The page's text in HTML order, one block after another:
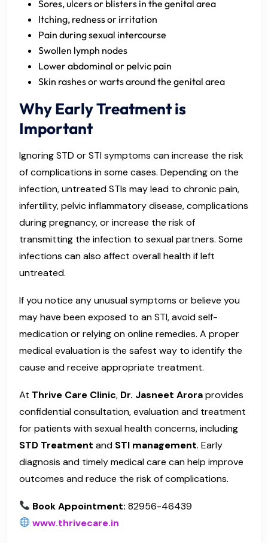
Sores, ulcers or blisters in the genital area
Itching, redness or irritation
Pain during sexual intercourse
Swollen lymph nodes
Lower abdominal or pelvic pain
Skin rashes or warts around the genital area
Why Early Treatment is
Important
Ignoring STD or STI symptoms can increase the risk
of complications in some cases. Depending on the
infection, untreated STIs may lead to chronic pain,
infertility, pelvic inflammatory disease, complications
during pregnancy, or increase the risk of
transmitting the infection to sexual partners. Some
infections can also affect overall health if left
untreated.
If you notice any unusual symptoms or believe you
may have been exposed to an STI, avoid self-
medication or relying on online remedies. A proper
medical evaluation is the safest way to identify the
cause and receive appropriate treatment.
At Thrive Care Clinic, Dr. Jasneet Aroraprovides
confidential consultation, evaluation and treatment
for patients with sexual health concerns, including
STD Treatment and STI management. Early
diagnosis and timely medical care can help improve
outcomes and reduce the risk of complications.
Book Appointment: 82956-46439
www.thrivecare.in